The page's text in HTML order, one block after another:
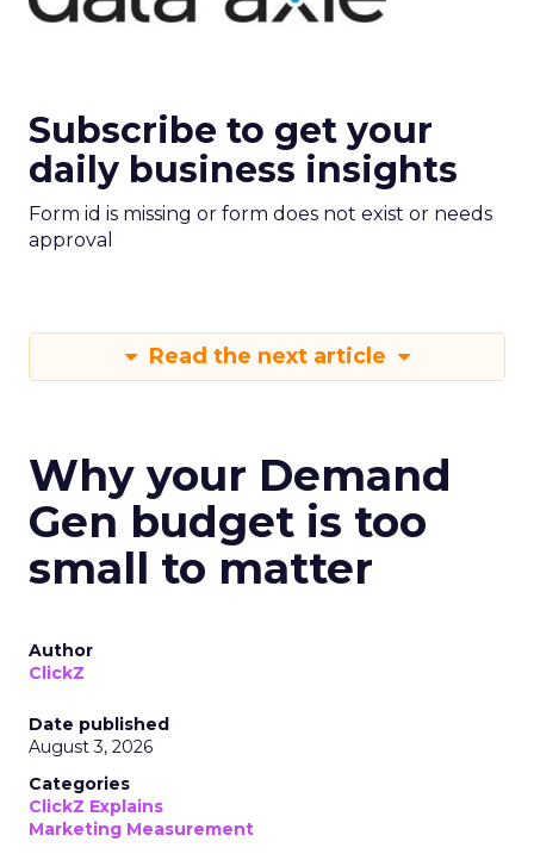
Subscribe to get your
daily business insights
Form id is missing or form does not exist or needs
approval
Read the next article
Why your Demand
Gen budget is too
small to matter
Author
ClickZ
Date published
August 3, 2026
Categories
ClickZ Explains
Marketing Measurement